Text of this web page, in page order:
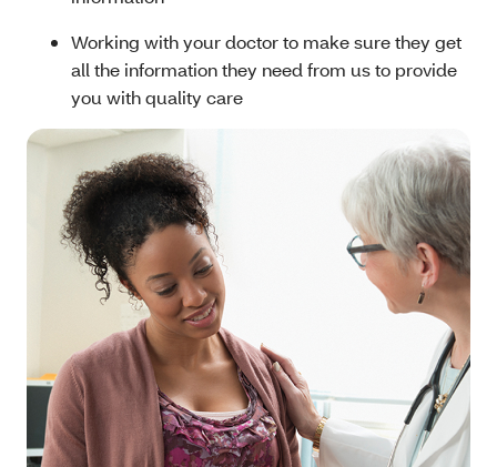
Working with your doctor to make sure they get
all the information they need from us to provide
you with quality care